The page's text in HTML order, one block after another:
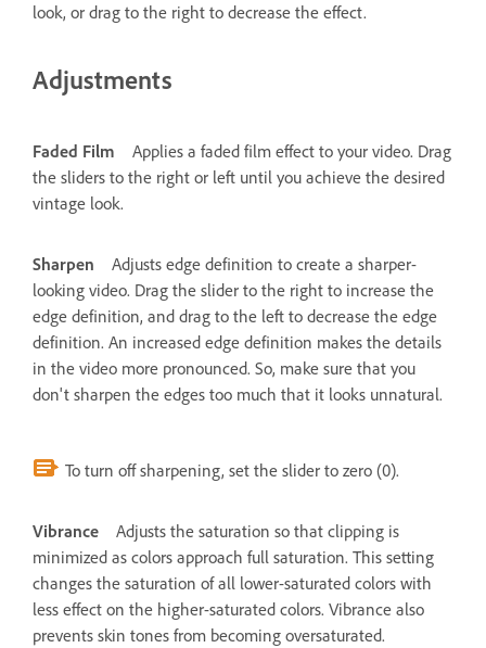
look, or drag to the right to decrease the effect.
Adjustments
Faded Film
Applies a faded film effect to your video. Drag
the sliders to the right or left until you achieve the desired
vintage look.
Sharpen
Adjusts edge definition to create a sharper-
looking video. Drag the slider to the right to increase the
edge definition, and drag to the left to decrease the edge
definition. An increased edge definition makes the details
in the video more pronounced. So, make sure that you
don't sharpen the edges too much that it looks unnatural.
To turn off sharpening, set the slider to zero (0).
Vibrance
Adjusts the saturation so that clipping is
minimized as colors approach full saturation. This setting
changes the saturation of all lower-saturated colors with
less effect on the higher-saturated colors. Vibrance also
prevents skin tones from becoming oversaturated.